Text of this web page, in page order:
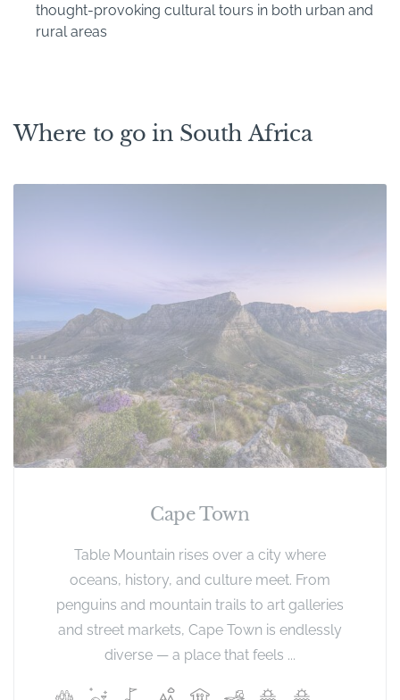
thought-provoking cultural tours in both urban and
rural areas
Where to go in South Africa
Cape Town
Table Mountain rises over a city where
oceans, history, and culture meet. From
penguins and mountain trails to art galleries
and street markets, Cape Town is endlessly
diverse — a place that feels ...